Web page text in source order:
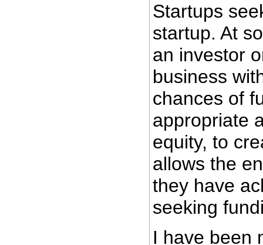
Startups
startup. At
an investor
business
chances of
appropriate
equity, to
allows the
they have
seeking
I have been